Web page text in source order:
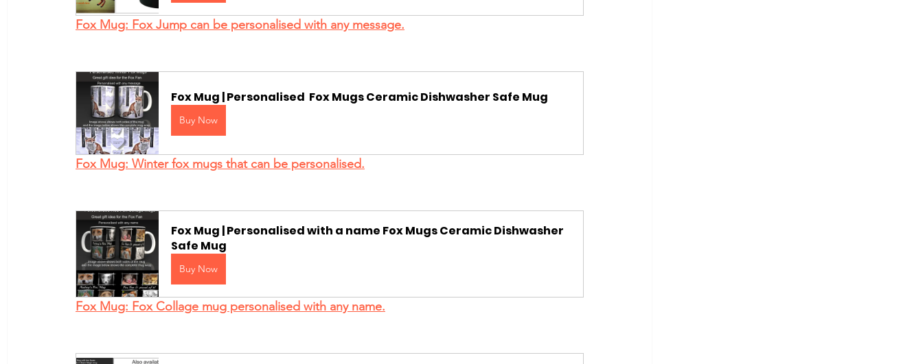
Fox Mug: Fox Jump can be personalised with any message.
Fox Mug | Personalised  Fox Mugs Ceramic Dishwasher Safe Mug
Buy Now
Fox Mug: Winter fox mugs that can be personalised.
Fox Mug | Personalised with a name Fox Mugs Ceramic Dishwasher
Safe Mug
Buy Now
Fox Mug: Fox Collage mug personalised with any name.